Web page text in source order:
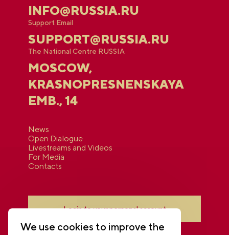
INFO@RUSSIA.RU
Support Email
SUPPORT@RUSSIA.RU
The National Centre RUSSIA
MOSCOW,
KRASNOPRESNENSKAYA
EMB., 14
News
Open Dialogue
Livestreams and Videos
For Media
Contacts
Login to your personal account
We use cookies to improve the